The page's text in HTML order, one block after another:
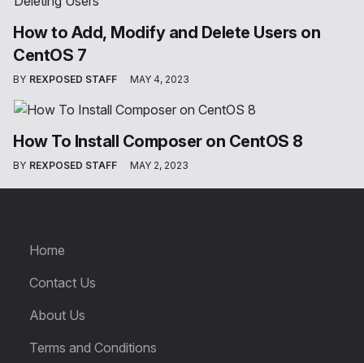
How to Add, Modify and Delete Users on
CentOS 7
BY REXPOSED STAFF MAY 4, 2023
How To Install Composer on CentOS 8
BY REXPOSED STAFF MAY 2, 2023
Home
Contact Us
About Us
Terms and Conditions